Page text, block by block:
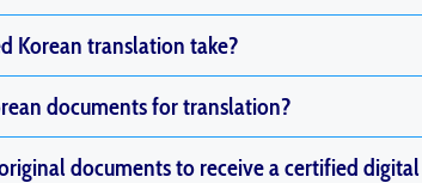
Korean translation take?
documents for translation?
documents to receive a certified